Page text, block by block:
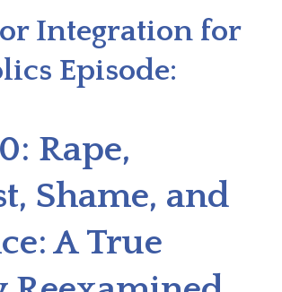
Integration for
Episode:
Rape,
Shame, and
A True